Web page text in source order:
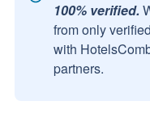
100% verified.
from only
with
partners.